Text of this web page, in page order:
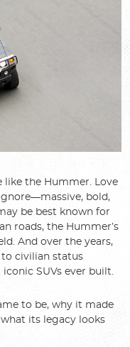
like the Hummer. Love
bold,
be best known for
roads, the Hummer’s
And over the years,
civilian status
SUVs ever built.
to be, why it made
its legacy looks